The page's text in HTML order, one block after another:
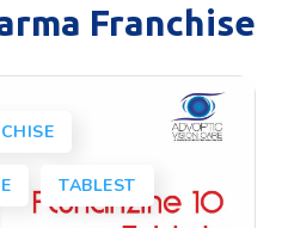
Franchise
TABLEST